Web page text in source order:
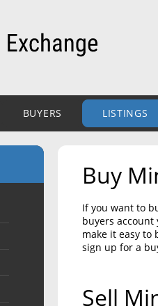
BUYERS LISTINGS
Buy
If you want to
buyers account
make it easy to
sign up for a
Sell